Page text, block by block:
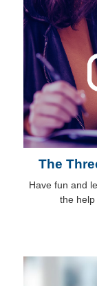
The
Have fun and
the help